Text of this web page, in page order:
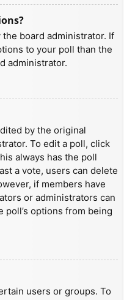
board administrator. If
to your poll than the
administrator.
by the original
To edit a poll, click
always has the poll
a vote, users can delete
if members have
or administrators can
options from being
users or groups. To